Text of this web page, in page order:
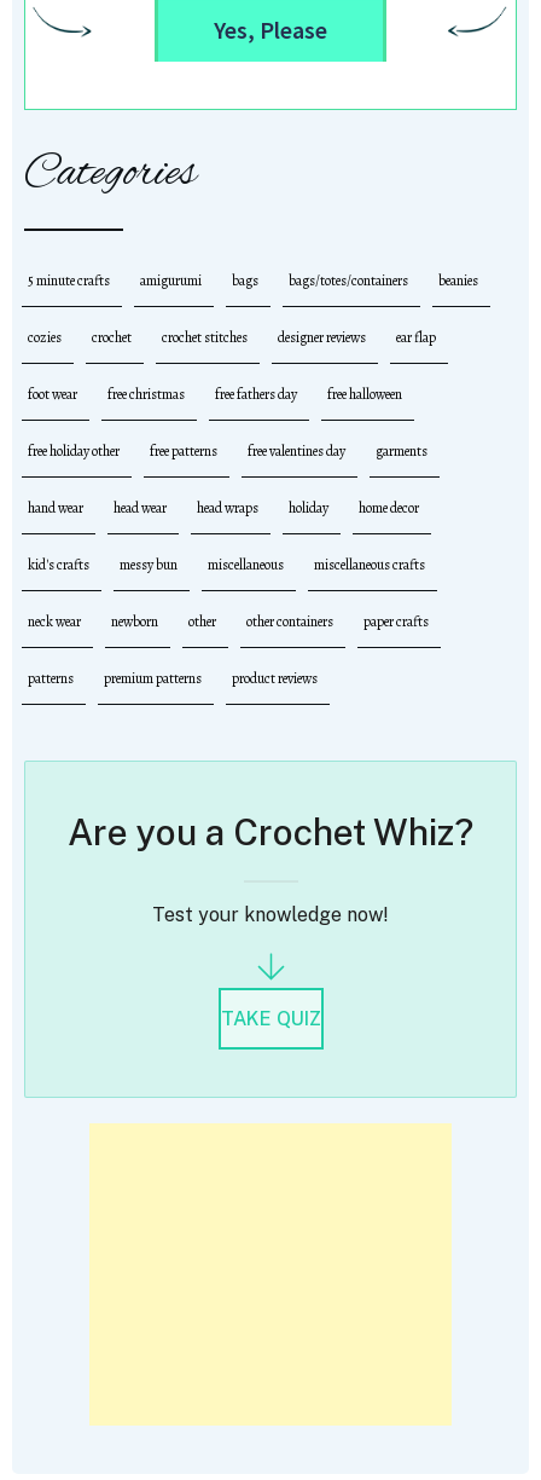
Yes, Please
Categories
5 minute crafts amigurumi bags bags/totes/containers beanies
cozies crochet crochet stitches designer reviews ear flap
foot wear free christmas free fathers day free halloween
free holiday other free patterns free valentines day garments
hand wear head wear head wraps holiday home decor
kid's crafts messy bun miscellaneous miscellaneous crafts
neck wear newborn other other containers paper crafts
patterns premium patterns product reviews
Are you a Crochet Whiz?
Test your knowledge now!
TAKE QUIZ